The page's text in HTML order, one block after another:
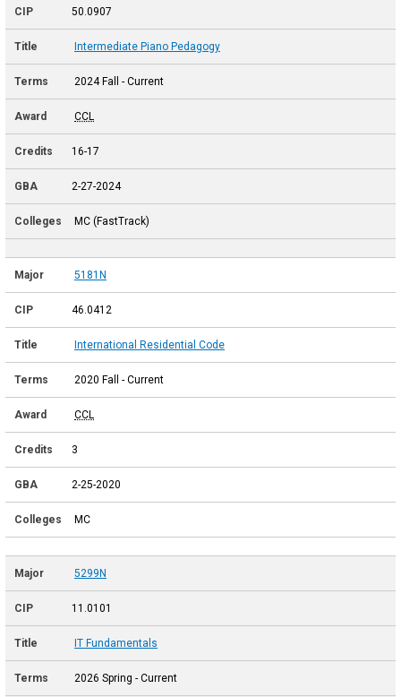
50.0907
Intermediate Piano Pedagogy
2024 Fall - Current
CCL
16-17
2-27-2024
MC (FastTrack)
5181N
46.0412
International Residential Code
2020 Fall - Current
CCL
3
2-25-2020
MC
5299N
11.0101
IT Fundamentals
2026 Spring - Current